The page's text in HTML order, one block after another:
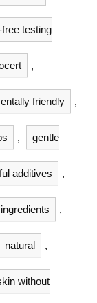
testing
,
friendly ,
, gentle
additives ,
ingredients ,
natural ,
without